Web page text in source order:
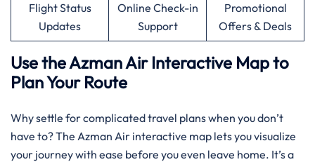
Flight Status
Updates
Online Check-in
Support
Promotional
Offers & Deals
Use the Azman Air Interactive Map to
Plan Your Route
Why settle for complicated travel plans when you don’t
have to? The Azman Air interactive map lets you visualize
your journey with ease before you even leave home. It’s a